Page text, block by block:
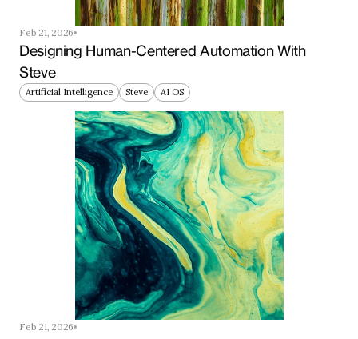
Feb 21, 2026
Designing Human-Centered Automation With
Steve
Artificial Intelligence Steve AI OS
Feb 21, 2026